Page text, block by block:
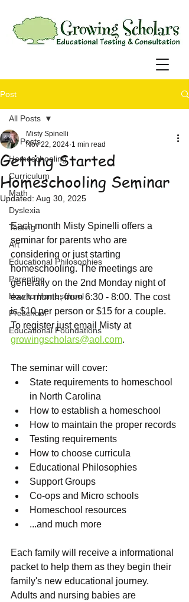
Post
All Posts
Homeschooling
Curriculum
Math
Dyslexia
Testing
Art
Educational Philosophies
Parenting
How to Homeschool
Preschool
Educational Foundations
All Posts
Getting Started
Homeschooling Seminar
Misty Spinelli
Nov 22, 2024 1 min read
Updated: Aug 30, 2025
Each month Misty Spinelli offers a
seminar for parents who are
considering or just starting
homeschooling. The meetings are
generally on the 2nd Monday night of
each month, from 6:30 - 8:00. The cost
is $10 per person or $15 for a couple.
To register just email Misty at
growingscholars@aol.com.
The seminar will cover:
State requirements to homeschool
in North Carolina
How to establish a homeschool
How to maintain the proper records
Testing requirements
How to choose curricula
Educational Philosophies
Support Groups
Co-ops and Micro schools
Homeschool resources
...and much more
Each family will receive a informational
packet to help them as they begin their
family's new educational journey.
Adults and nursing babies are